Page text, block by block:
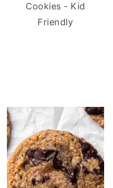
Cookies - Kid
Friendly